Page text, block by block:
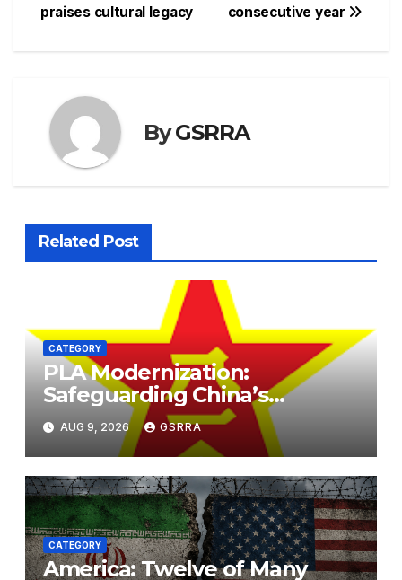
consecutive year
praises cultural legacy
ByGSRRA
Related Post
CATEGORY
PLA Modernization:
Safeguarding China’s
Development and
Strengthening Regional
Stability. PLA现代化：保障中国
发展，加强区域稳定。
AUG 9, 2026 GSRRA
CATEGORY
America: Twelve of Many